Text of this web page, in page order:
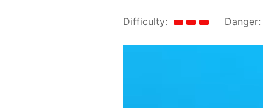
Difficulty: Danger: